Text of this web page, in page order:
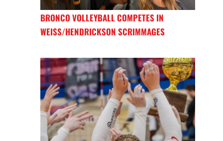
BRONCO VOLLEYBALL COMPETES IN
WEISS/HENDRICKSON SCRIMMAGES